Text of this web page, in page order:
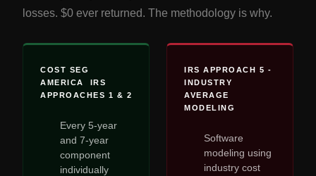
losses. $0 ever returned. The methodology is why.
COST SEG
AMERICA IRS
APPROACHES 1 & 2
Every 5-year
and 7-year
component
individually
IRS APPROACH 5 -
INDUSTRY
AVERAGE
MODELING
Software
modeling using
industry cost